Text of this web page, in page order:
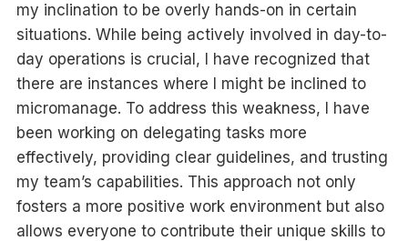
my inclination to be overly hands-on in certain
situations. While being actively involved in day-to-
day operations is crucial, I have recognized that
there are instances where I might be inclined to
micromanage. To address this weakness, I have
been working on delegating tasks more
effectively, providing clear guidelines, and trusting
my team’s capabilities. This approach not only
fosters a more positive work environment but also
allows everyone to contribute their unique skills to